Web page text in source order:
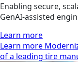
Enabling secure,
GenAI-assisted
Learn more
Learn more
of a leading tire